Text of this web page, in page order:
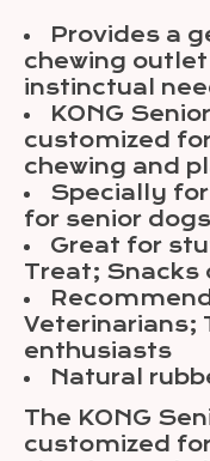
Provides a
chewing
instinctual
KONG
customized
chewing and
Specially
for senior dogs
Great for
Treat; Snacks
Veterinarians;
enthusiasts
Natural
The KONG
customized